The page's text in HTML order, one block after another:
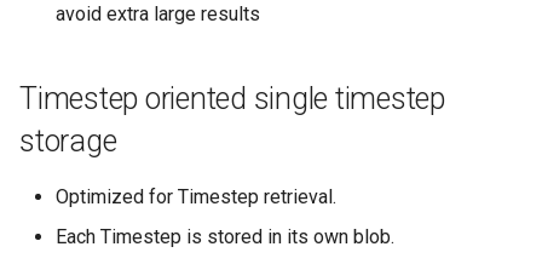
avoid extra large results
Timestep oriented single timestep
storage
Optimized for Timestep retrieval.
Each Timestep is stored in its own blob.